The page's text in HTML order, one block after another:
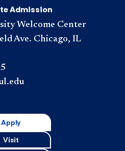
Admission
Welcome Center
Ave. Chicago, IL
Apply
Visit